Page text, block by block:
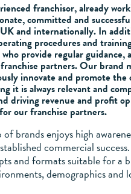
franchisor, already
committed and
and internationally. In
procedures and
provide regular guidance,
partners. Our brand
innovate and promote the
it is always relevant and
driving revenue and profit
for our franchise partners.
brands enjoys high
commercial
and formats suitable for a
demographics and